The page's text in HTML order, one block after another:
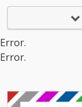
Error.
Error.